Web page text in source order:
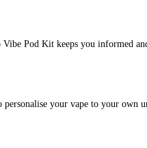
Pod Kit keeps you informed
your vape to your own